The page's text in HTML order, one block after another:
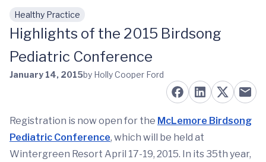
Skip to main content
Healthy Practice
Highlights of the 2015 Birdsong
Pediatric Conference
January 14, 2015by Holly Cooper Ford
Registration is now open for the McLemore Birdsong
Pediatric Conference, which will be held at
Wintergreen Resort April 17-19, 2015. In its 35th year,